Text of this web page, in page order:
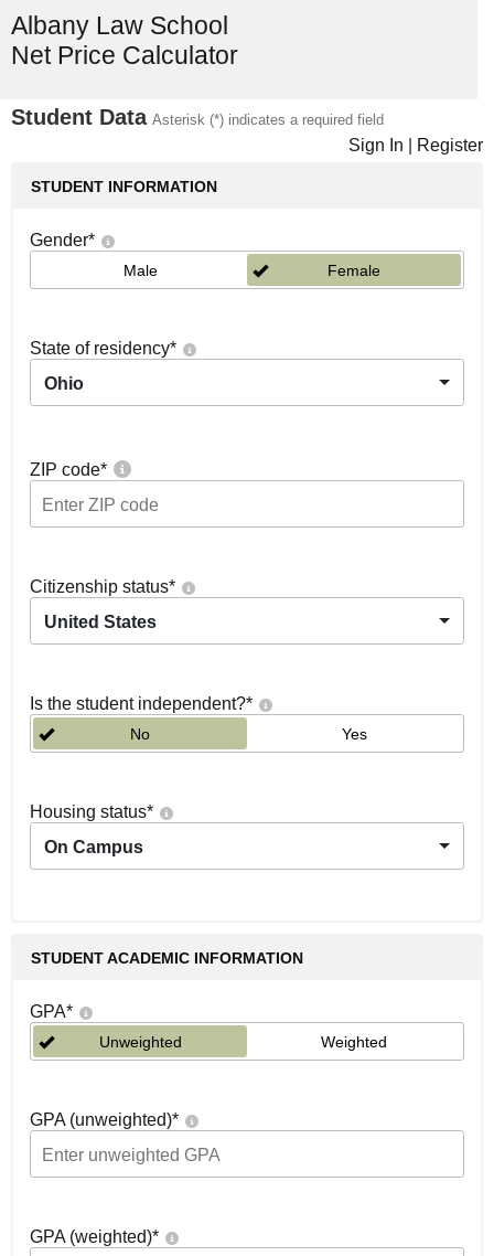
Albany Law School
Net Price Calculator
Student Data Asterisk (*) indicates a required field
Sign In Register
STUDENT INFORMATION
Gender*
Male Female
State of residency*
Ohio
ZIP code*
Citizenship status*
United States
Is the student independent?*
No Yes
Housing status*
On Campus
STUDENT ACADEMIC INFORMATION
GPA*
Unweighted Weighted
GPA (unweighted)*
GPA (weighted)*